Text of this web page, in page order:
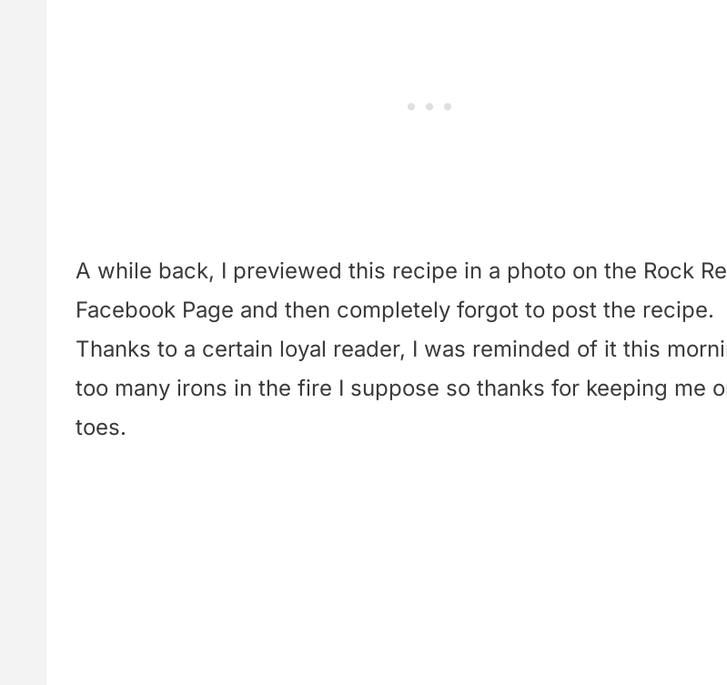
A while back, I previewed this recipe in a photo on the Rock
Facebook Page and then completely forgot to post the recipe.
Thanks to a certain loyal reader, I was reminded of it this
too many irons in the fire I suppose so thanks for keeping me
toes.